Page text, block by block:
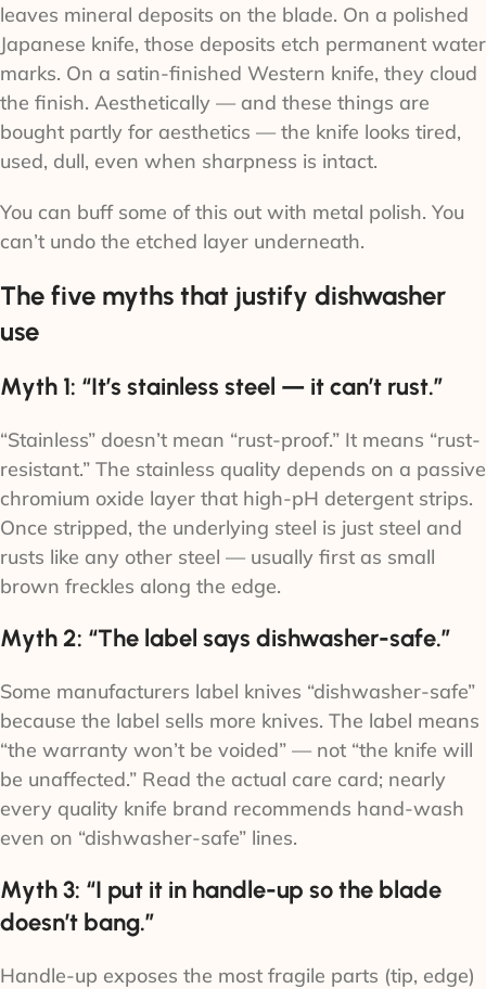
leaves mineral deposits on the blade. On a polished
Japanese knife, those deposits etch permanent water
marks. On a satin-finished Western knife, they cloud
the finish. Aesthetically — and these things are
bought partly for aesthetics — the knife looks tired,
used, dull, even when sharpness is intact.
You can buff some of this out with metal polish. You
can’t undo the etched layer underneath.
The five myths that justify dishwasher
use
Myth 1: “It’s stainless steel — it can’t rust.”
“Stainless” doesn’t mean “rust-proof.” It means “rust-
resistant.” The stainless quality depends on a passive
chromium oxide layer that high-pH detergent strips.
Once stripped, the underlying steel is just steel and
rusts like any other steel — usually first as small
brown freckles along the edge.
Myth 2: “The label says dishwasher-safe.”
Some manufacturers label knives “dishwasher-safe”
because the label sells more knives. The label means
“the warranty won’t be voided” — not “the knife will
be unaffected.” Read the actual care card; nearly
every quality knife brand recommends hand-wash
even on “dishwasher-safe” lines.
Myth 3: “I put it in handle-up so the blade
doesn’t bang.”
Handle-up exposes the most fragile parts (tip, edge)